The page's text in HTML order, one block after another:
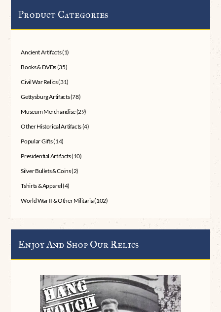
Product Categories
Ancient Artifacts(1)
Books & DVDs(35)
Civil War Relics(31)
Gettysburg Artifacts(78)
Museum Merchandise(29)
Other Historical Artifacts(4)
Popular Gifts(14)
Presidential Artifacts(10)
Silver Bullets & Coins(2)
Tshirts & Apparel(4)
World War II & Other Militaria(102)
Enjoy And Shop Our Relics